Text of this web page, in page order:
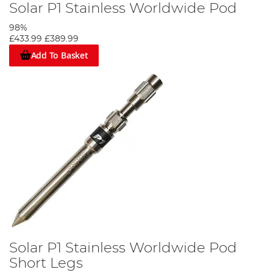
Solar P1 Stainless Worldwide Pod
98%
£433.99 £389.99
Add To Basket
Solar P1 Stainless Worldwide Pod
Short Legs